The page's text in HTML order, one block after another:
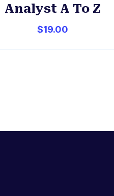
Analyst A To Z
$19.00